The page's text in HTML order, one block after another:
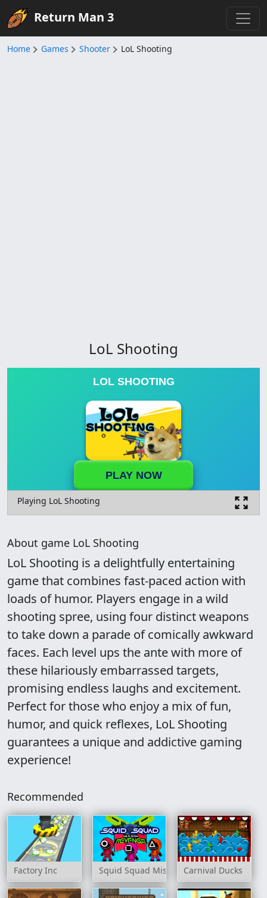
Return Man 3
Home Games Shooter LoL Shooting
LoL Shooting
LOL SHOOTING
PLAY NOW
Playing LoL Shooting
About game LoL Shooting
LoL Shooting is a delightfully entertaining
game that combines fast-paced action with
loads of humor. Players engage in a wild
shooting spree, using four distinct weapons
to take down a parade of comically awkward
faces. Each level ups the ante with more of
these hilariously embarrassed targets,
promising endless laughs and excitement.
Perfect for those who enjoy a mix of fun,
humor, and quick reflexes, LoL Shooting
guarantees a unique and addictive gaming
experience!
Recommended
Factory Inc Squid Squad Mission Revenge
Carnival Ducks